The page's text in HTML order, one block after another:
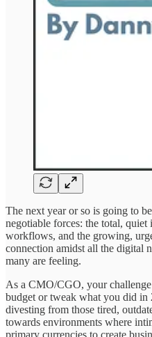
The next year or so is going to
negotiable forces: the total,
workflows, and the growing,
connection amidst all the digital
many are feeling.
As a CMO/CGO, your
budget or tweak what you did in
divesting from those tired,
towards environments where